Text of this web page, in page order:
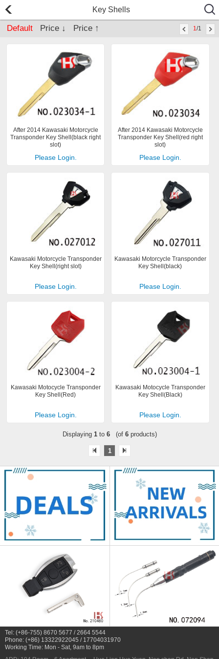
Key Shells
Default Price ↓ Price ↑ 1/1
After 2014 Kawasaki Motorcycle
Transponder Key Shell(black right
slot)
Please Login.
After 2014 Kawasaki Motorcycle
Transponder Key Shell(red right
slot)
Please Login.
Kawasaki Motorcycle Transponder
Key Shell(right slot)
Please Login.
Kawasaki Motorcycle Transponder
Key Shell(black)
Please Login.
Kawasaki Motocycle Transponder
Key Shell(Red)
Please Login.
Kawasaki Motocycle Transponder
Key Shell(Black)
Please Login.
Displaying 1to 6(of 6products)
1
Tel: (+86-755) 8670 5677 / 2664 5544
Phone: (+86) 13322922045 / 17704031970
Working Time: Mon - Sat, 9am to 8pm